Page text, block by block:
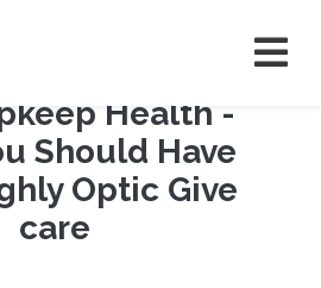
Health -
Should Have
Optic Give
care